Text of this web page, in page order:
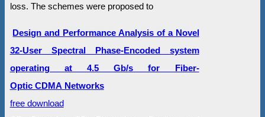
loss. The schemes were proposed to
Design and Performance Analysis of a Novel
32-User Spectral Phase-Encoded system
operating at 4.5 Gb/s for Fiber-
Optic CDMA Networks
free download